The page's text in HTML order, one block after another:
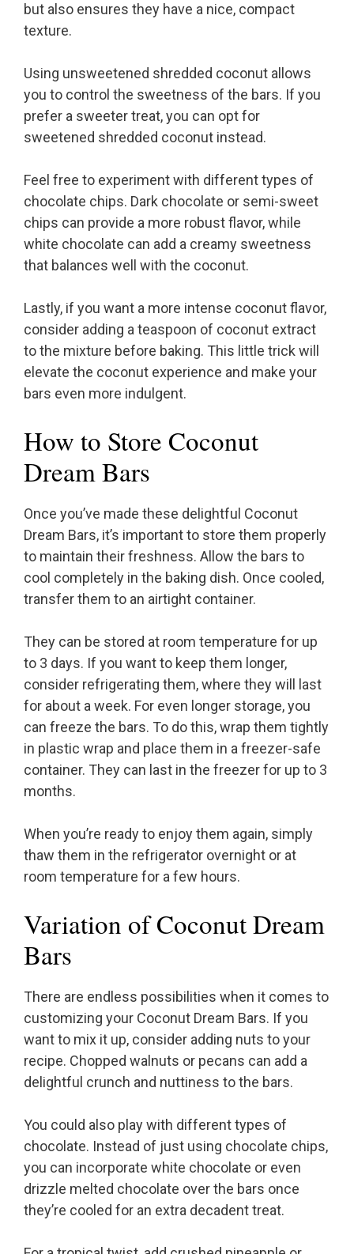
but also ensures they have a nice, compact
texture.
Using unsweetened shredded coconut allows
you to control the sweetness of the bars. If you
prefer a sweeter treat, you can opt for
sweetened shredded coconut instead.
Feel free to experiment with different types of
chocolate chips. Dark chocolate or semi-sweet
chips can provide a more robust flavor, while
white chocolate can add a creamy sweetness
that balances well with the coconut.
Lastly, if you want a more intense coconut flavor,
consider adding a teaspoon of coconut extract
to the mixture before baking. This little trick will
elevate the coconut experience and make your
bars even more indulgent.
How to Store Coconut
Dream Bars
Once you’ve made these delightful Coconut
Dream Bars, it’s important to store them properly
to maintain their freshness. Allow the bars to
cool completely in the baking dish. Once cooled,
transfer them to an airtight container.
They can be stored at room temperature for up
to 3 days. If you want to keep them longer,
consider refrigerating them, where they will last
for about a week. For even longer storage, you
can freeze the bars. To do this, wrap them tightly
in plastic wrap and place them in a freezer-safe
container. They can last in the freezer for up to 3
months.
When you’re ready to enjoy them again, simply
thaw them in the refrigerator overnight or at
room temperature for a few hours.
Variation of Coconut Dream
Bars
There are endless possibilities when it comes to
customizing your Coconut Dream Bars. If you
want to mix it up, consider adding nuts to your
recipe. Chopped walnuts or pecans can add a
delightful crunch and nuttiness to the bars.
You could also play with different types of
chocolate. Instead of just using chocolate chips,
you can incorporate white chocolate or even
drizzle melted chocolate over the bars once
they’re cooled for an extra decadent treat.